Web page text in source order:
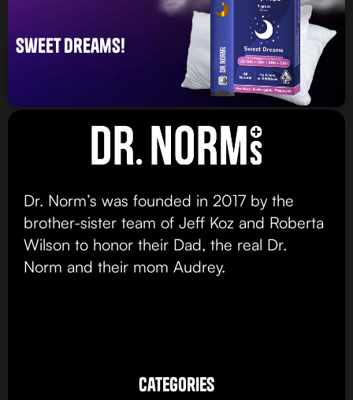
sweet dreams!
Dr. Norm’s was founded in 2017 by the
brother-sister team of Jeff Koz and Roberta
Wilson to honor their Dad, the real Dr.
Norm and their mom Audrey.
categories